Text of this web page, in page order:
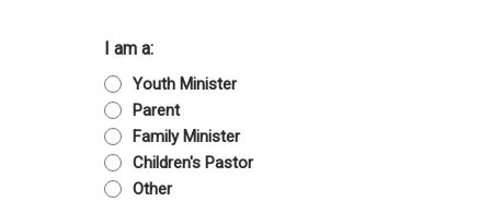
I am a:
Youth Minister
Parent
Family Minister
Children's Pastor
Other